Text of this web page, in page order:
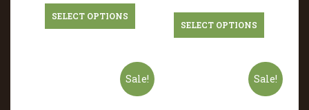
SELECT OPTIONS
SELECT OPTIONS
Sale! Sale!